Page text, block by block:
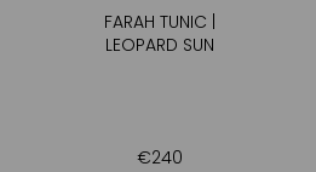
FARAH TUNIC |
LEOPARD SUN
€240